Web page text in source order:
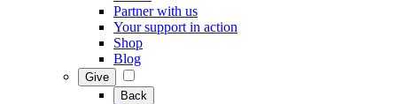
Partner with us
Your support in action
Shop
Blog
Give
Back